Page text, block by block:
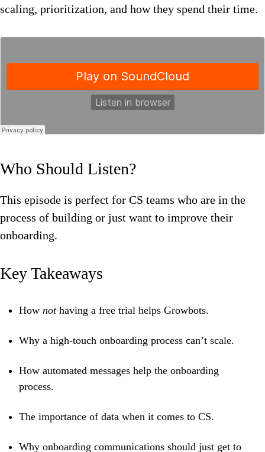
scaling, prioritization, and how they spend their time.
Who Should Listen?
This episode is perfect for CS teams who are in the
process of building or just want to improve their
onboarding.
Key Takeaways
How nothaving a free trial helps Growbots.
Why a high-touch onboarding process can’t scale.
How automated messages help the onboarding
process.
The importance of data when it comes to CS.
Why onboarding communications should just get to